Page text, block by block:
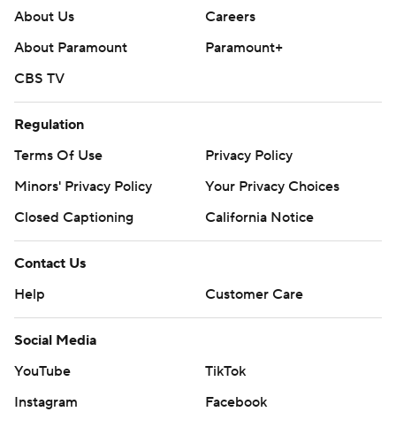
About Us
Careers
About Paramount
Paramount+
CBS TV
Regulation
Terms Of Use
Privacy Policy
Minors' Privacy Policy
Your Privacy Choices
Closed Captioning
California Notice
Contact Us
Help
Customer Care
Social Media
YouTube
TikTok
Instagram
Facebook